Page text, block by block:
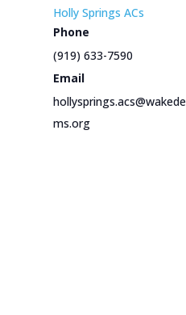
Holly Springs ACs
Phone
(919) 633-7590
Email
hollysprings.acs@wakede
ms.org